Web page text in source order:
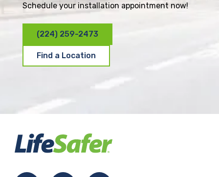
Schedule your installation appointment now!
(224) 259-2473
Find a Location